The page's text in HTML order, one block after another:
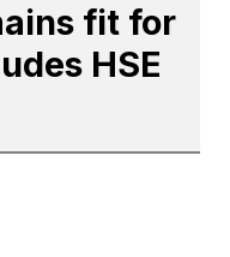
fit for
HSE